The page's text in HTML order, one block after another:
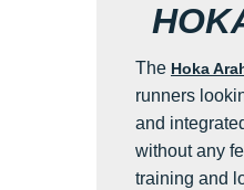
The Hoka
runners
and
without any
training and